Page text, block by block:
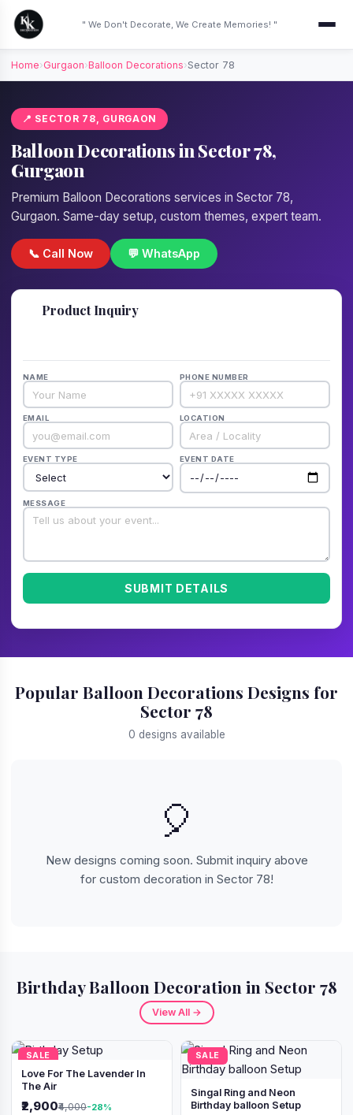
" We Don't Decorate, We Create Memories! "
Home›Gurgaon›Balloon Decorations›Sector 78
📍 SECTOR 78, GURGAON
Balloon Decorations in Sector 78,
Gurgaon
Premium Balloon Decorations services in Sector 78,
Gurgaon. Same-day setup, custom themes, expert team.
📞 Call Now 💬 WhatsApp
Product Inquiry
NAME PHONE NUMBER
EMAIL LOCATION
EVENT TYPE EVENT DATE
MESSAGE
SUBMIT DETAILS
Popular Balloon Decorations Designs for
Sector 78
0 designs available
🎈
New designs coming soon. Submit inquiry above
for custom decoration in Sector 78!
Birthday Balloon Decoration in Sector 78
View All →
SALE
Love For The Lavender In
The Air
₹2,900₹4,000-28%
SALE
Singal Ring and Neon
Birthday balloon Setup